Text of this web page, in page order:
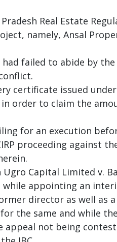
Real Estate
namely, Ansal
failed to abide by
certificate issued
order to claim the
for an execution
proceeding against
Capital Limited v.
while appointing an
director as well as
the same and while
not being